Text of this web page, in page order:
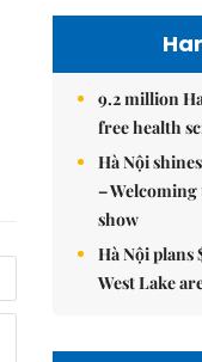
9.2 million
free health
Hà Nội
– Welcoming
show
Hà Nội plans
West Lake